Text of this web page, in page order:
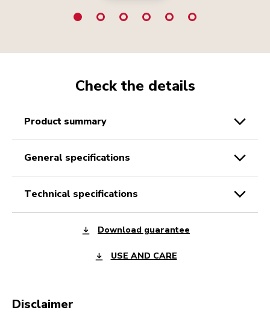
Check the details
product summary
general specifications
technical specifications
Download guarantee
USE AND CARE
Disclaimer